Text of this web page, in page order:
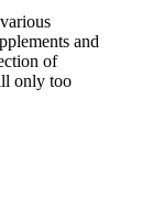
and
of
only too